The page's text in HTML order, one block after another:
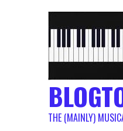
THE (MAINLY)